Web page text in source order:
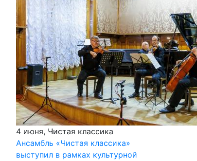
4 июня, Чистая классика
Ансамбль «Чистая классика»
выступил в рамках культурной